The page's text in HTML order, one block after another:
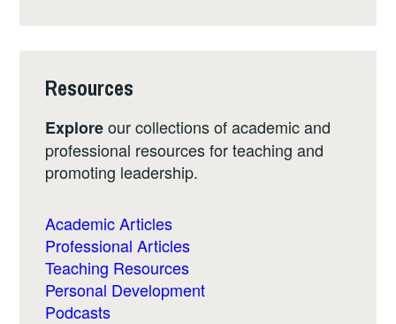
Resources
Exploreour collections of academic and
professional resources for teaching and
promoting leadership.
Academic Articles
Professional Articles
Teaching Resources
Personal Development
Podcasts